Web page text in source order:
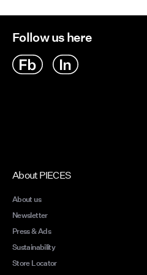
Follow us here
About PIECES
About us
Newsletter
Press & Ads
Sustainability
Store Locator